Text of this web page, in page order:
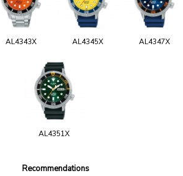
AL4343X AL4345X AL4347X
AL4351X
Recommendations